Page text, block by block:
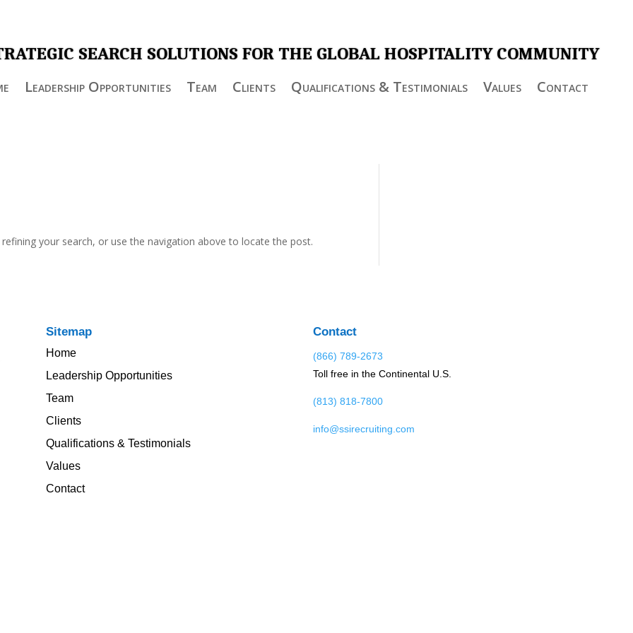
SEARCH SOLUTIONS FOR THE GLOBAL HOSPITALITY COMMUNITY
Leadership Opportunities Team Clients Qualifications & Testimonials Values Contact
your search, or use the navigation above to locate the post.
Sitemap
Home
Leadership Opportunities
Team
Clients
Qualifications & Testimonials
Values
Contact
Contact
(866) 789-2673
Toll free in the Continental U.S.
(813) 818-7800
info@ssirecruiting.com